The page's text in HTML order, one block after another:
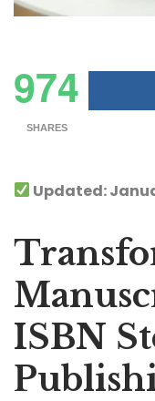
974
SHARES
Updated:
ISBN